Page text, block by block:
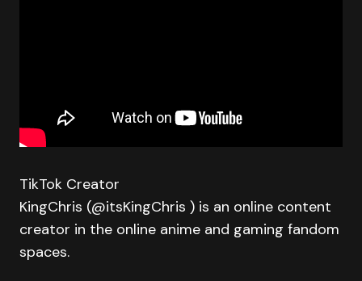
TikTok Creator
KingChris (@itsKingChris ) is an online content
creator in the online anime and gaming fandom
spaces.